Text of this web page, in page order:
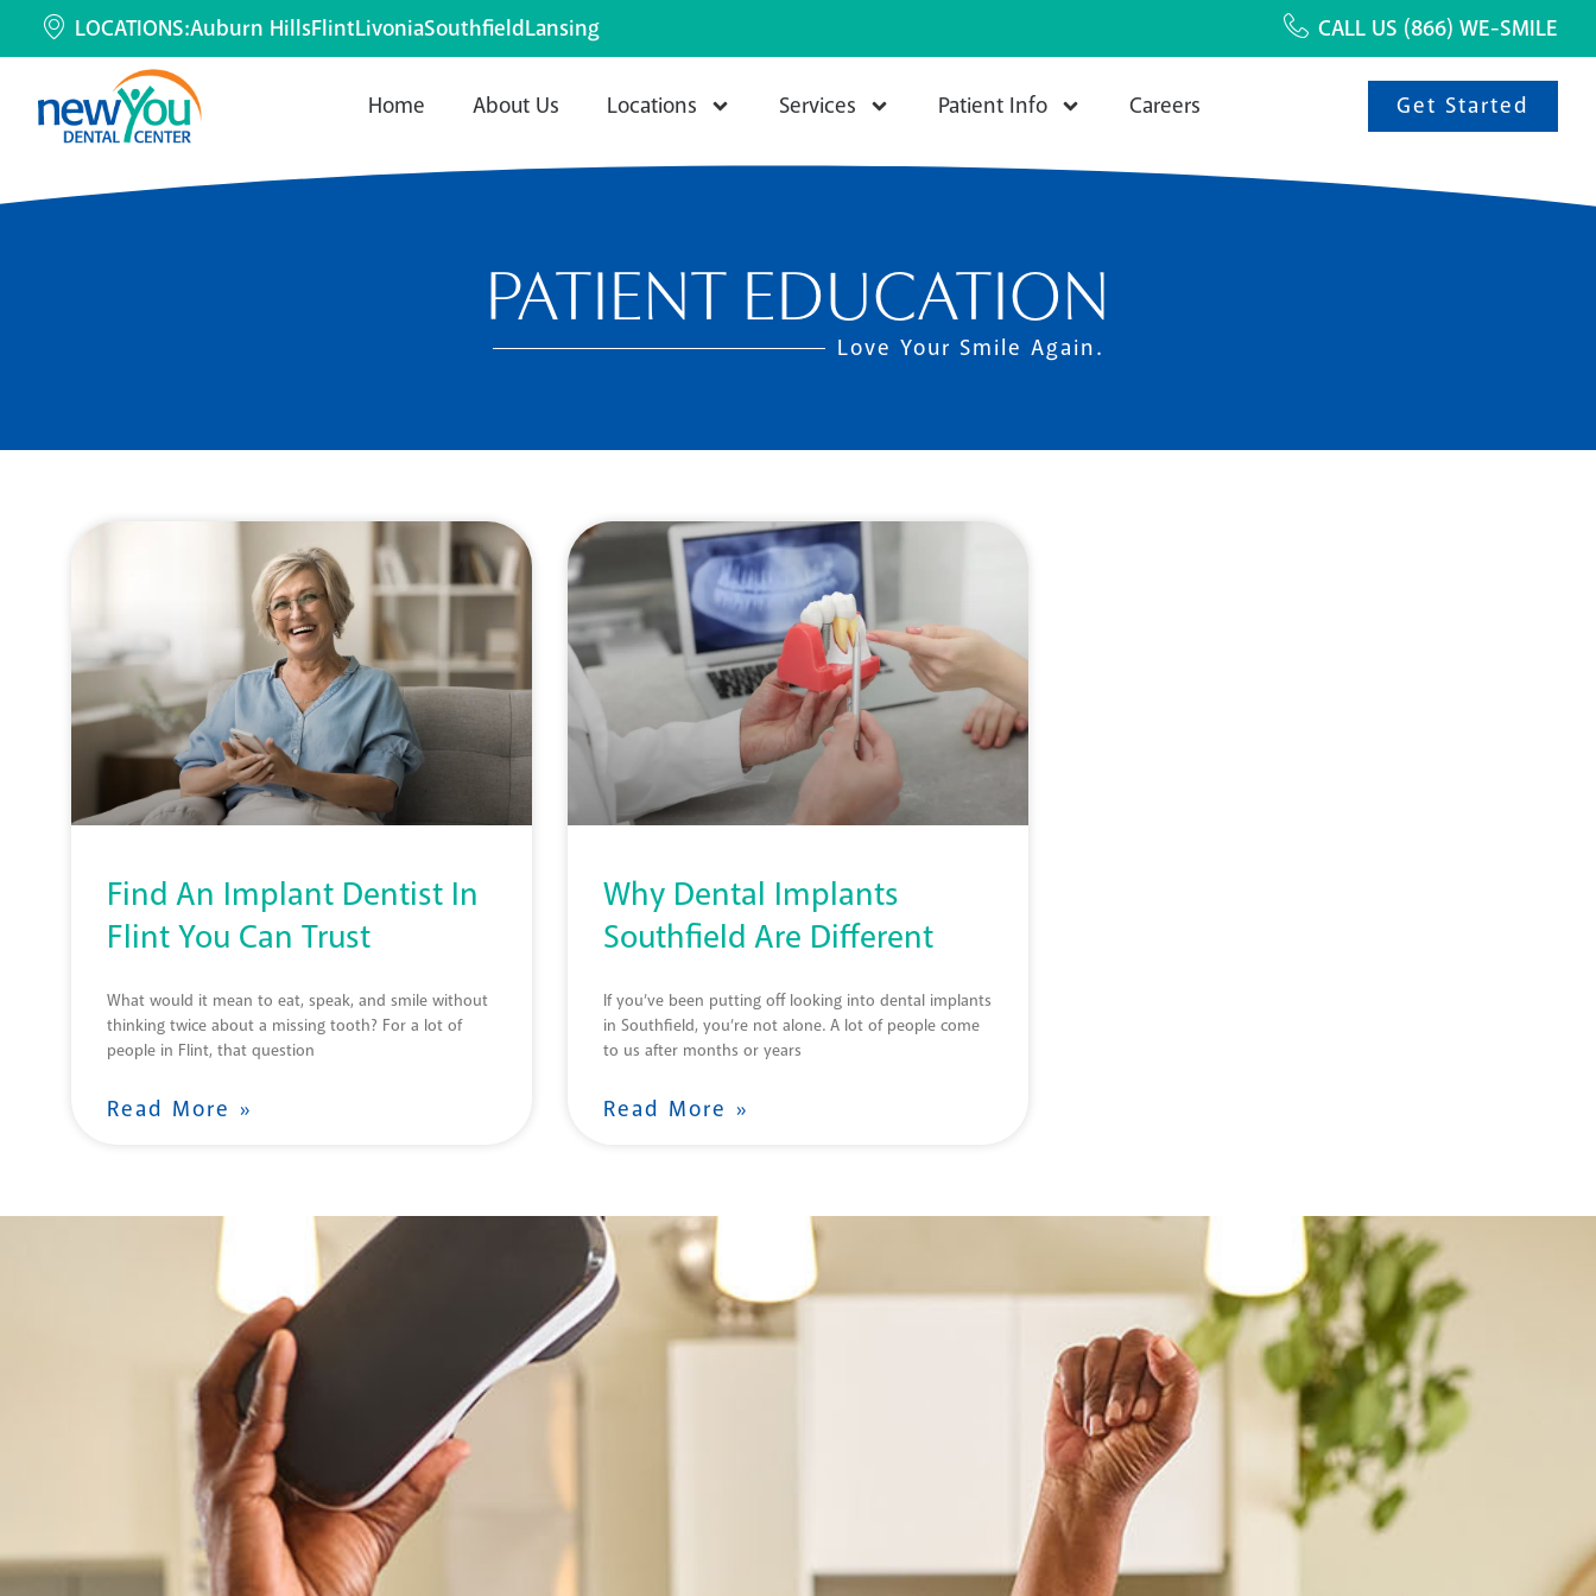
LOCATIONS:Auburn HillsFlintLivoniaSouthfieldLansing CALL US (866) WE-SMILE
Home About Us Locations Services Patient Info Careers Get Started
PATIENT EDUCATION
Love Your Smile Again.
Find An Implant Dentist In
Flint You Can Trust
What would it mean to eat, speak, and smile without
thinking twice about a missing tooth? For a lot of
people in Flint, that question
Read More »
Why Dental Implants
Southfield Are Different
If you’ve been putting off looking into dental implants
in Southfield, you’re not alone. A lot of people come
to us after months or years
Read More »